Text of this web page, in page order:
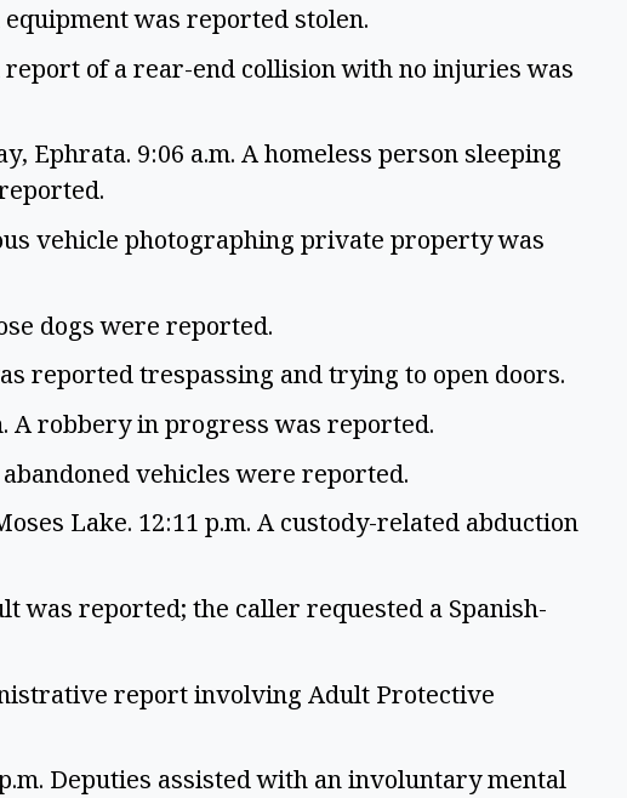
equipment was reported stolen.
report of a rear-end collision with no injuries was
Ephrata. 9:06 a.m. A homeless person sleeping
vehicle photographing private property was
dogs were reported.
reported trespassing and trying to open doors.
A robbery in progress was reported.
abandoned vehicles were reported.
Lake. 12:11 p.m. A custody-related abduction
was reported; the caller requested a Spanish-
report involving Adult Protective
p.m. Deputies assisted with an involuntary mental